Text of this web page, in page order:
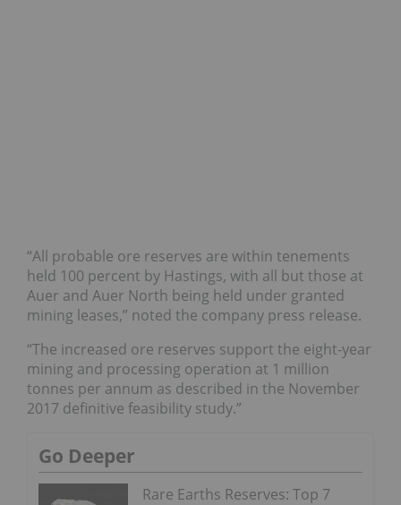
“All probable ore reserves are within tenements
held 100 percent by Hastings, with all but those at
Auer and Auer North being held under granted
mining leases,” noted the company press release.
“The increased ore reserves support the eight-year
mining and processing operation at 1 million
tonnes per annum as described in the November
2017 definitive feasibility study.”
Go Deeper
Rare Earths Reserves: Top 7